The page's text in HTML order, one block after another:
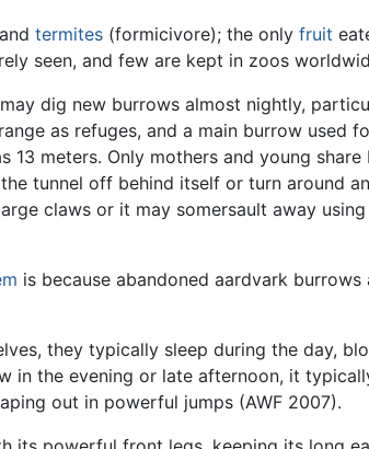
and termites (formicivore); the only fruit
seen, and few are kept in zoos
dig new burrows almost nightly,
as refuges, and a main burrow used
meters. Only mothers and young share
tunnel off behind itself or turn around
claws or it may somersault away
is because abandoned aardvark burrows
they typically sleep during the day,
in the evening or late afternoon, it
out in powerful jumps (AWF 2007).